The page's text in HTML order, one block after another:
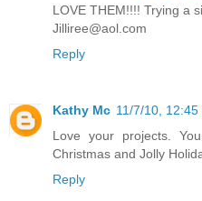
LOVE THEM!!!! Trying a
Jilliree@aol.com
Reply
Kathy Mc 11/7/10, 12:45
Love your projects.
Christmas and Jolly
Reply